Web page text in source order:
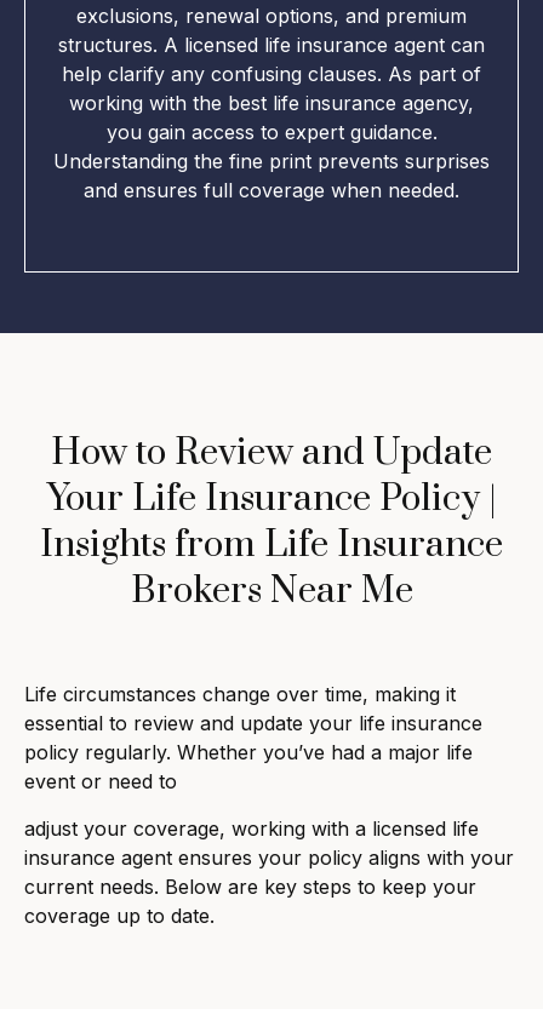
exclusions, renewal options, and premium
structures. A licensed life insurance agent can
help clarify any confusing clauses. As part of
working with the best life insurance agency,
you gain access to expert guidance.
Understanding the fine print prevents surprises
and ensures full coverage when needed.
How to Review and Update
Your Life Insurance Policy |
Insights from Life Insurance
Brokers Near Me
Life circumstances change over time, making it
essential to review and update your life insurance
policy regularly. Whether you’ve had a major life
event or need to
adjust your coverage, working with a licensed life
insurance agent ensures your policy aligns with your
current needs. Below are key steps to keep your
coverage up to date.